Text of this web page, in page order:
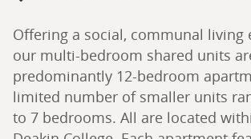
Offering a social, communal living
our multi-bedroom shared units
predominantly 12-bedroom
limited number of smaller units
to 7 bedrooms. All are located